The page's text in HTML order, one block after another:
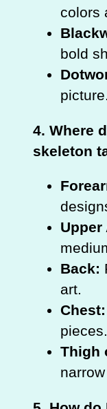
colors
bold
picture.
4. Where
skeleton
Upper
Back:
art.
Chest:
pieces.
Thigh